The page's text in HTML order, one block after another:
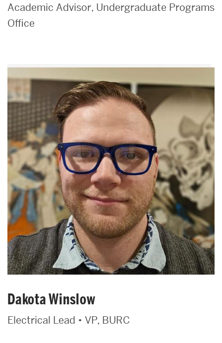
Academic Advisor, Undergraduate Programs
Office
Dakota Winslow
Electrical Lead • VP, BURC